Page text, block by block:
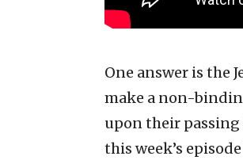
One answer is the
make a non-
upon their passing
this week’s